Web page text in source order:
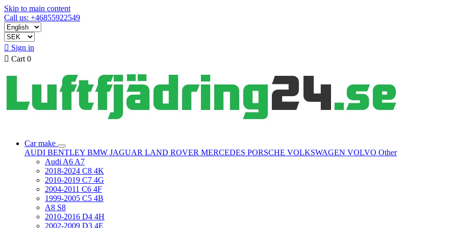
Skip to main content
Call us: +46855922549
 Sign in
 Cart 0
Car make
AUDI BENTLEY BMW JAGUAR LAND ROVER MERCEDES PORSCHE VOLKSWAGEN VOLVO Other
Audi A6 A7
2018-2024 C8 4K
2010-2019 C7 4G
2004-2011 C6 4F
1999-2005 C5 4B
A8 S8
2010-2016 D4 4H
2002-2009 D3 4E